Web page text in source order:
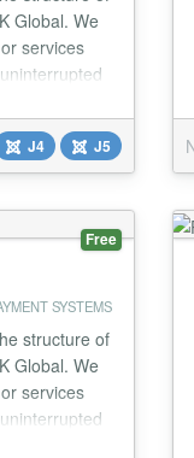
Global. We
services
J4 J5
Free
SYSTEMS
structure of
Global. We
services